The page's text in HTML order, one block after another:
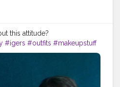
this attitude?
#igers #outfits #makeupstuff
#youtuber
#greatday